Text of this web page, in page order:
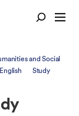
and Social
Study